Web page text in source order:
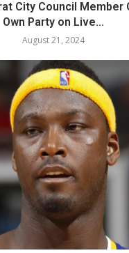
City Council Member
Own Party on Live...
August 21, 2024